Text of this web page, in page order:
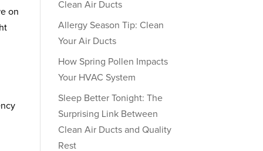
on
Clean Air Ducts
Allergy Season Tip: Clean
Your Air Ducts
How Spring Pollen Impacts
Your HVAC System
Sleep Better Tonight: The
Surprising Link Between
Clean Air Ducts and Quality
Rest